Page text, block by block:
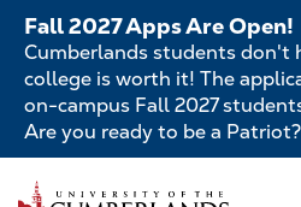
Skip
main
content
Fall 2027 Apps Are Open!
Cumberlands students don't
college is worth it! The
on-campus Fall 2027
Are you ready to be a Patriot?
to